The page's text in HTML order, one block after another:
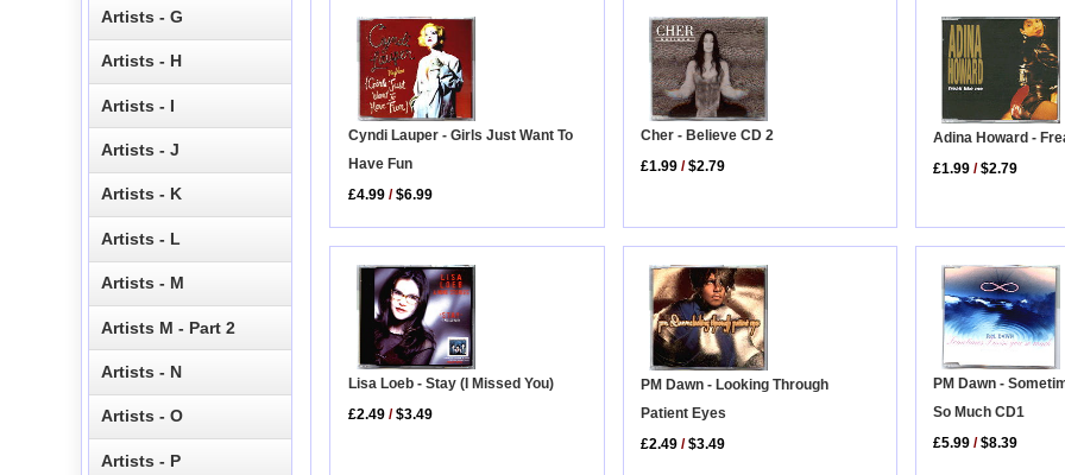
Cyndi Lauper - Girls Just Want To
Have Fun
£4.99 /$6.99
Cher - Believe CD 2
£1.99 /$2.79
Adina Howard -
£1.99 /$2.79
Lisa Loeb - Stay (I Missed You)
£2.49 /$3.49
PM Dawn - Looking Through
Patient Eyes
£2.49 /$3.49
PM Dawn -
So Much CD1
£5.99 /$8.39
Artists - G
Artists - H
Artists - I
Artists - J
Artists - K
Artists - L
Artists - M
Artists M - Part 2
Artists - N
Artists - O
Artists - P